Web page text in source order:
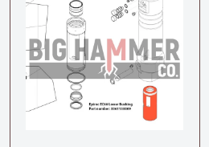
Atlas Copco/Epiroc Series